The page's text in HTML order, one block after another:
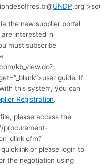
UNDP
the new supplier portal
interested in
must subscribe
kb_view.do?
guide. If
this system, you can
Registration.
please access the
procurement-
or please login to
the negotiation using